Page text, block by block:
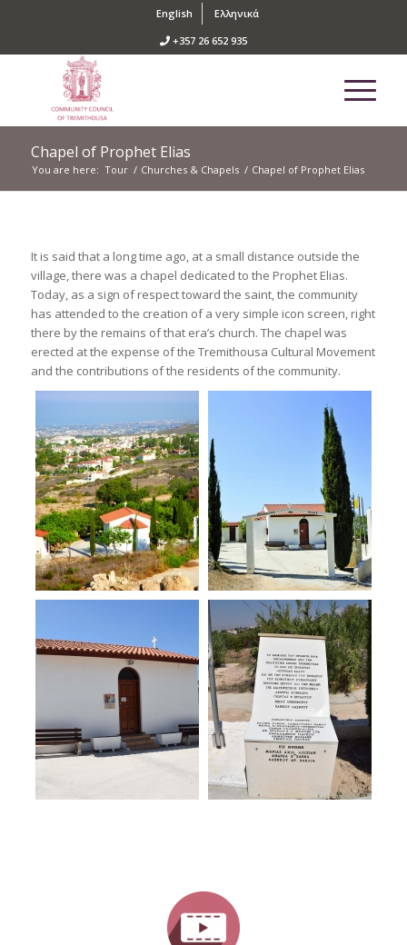
English
Ελληνικά
+357 26 652 935
Chapel of Prophet Elias
You are here: Tour / Churches & Chapels / Chapel of Prophet Elias
It is said that a long time ago, at a small distance outside the
village, there was a chapel dedicated to the Prophet Elias.
Today, as a sign of respect toward the saint, the community
has attended to the creation of a very simple icon screen, right
there by the remains of that era’s church. The chapel was
erected at the expense of the Tremithousa Cultural Movement
and the contributions of the residents of the community.